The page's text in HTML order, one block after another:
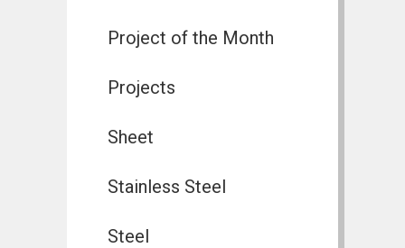
Project of the Month
Projects
Sheet
Stainless Steel
Steel